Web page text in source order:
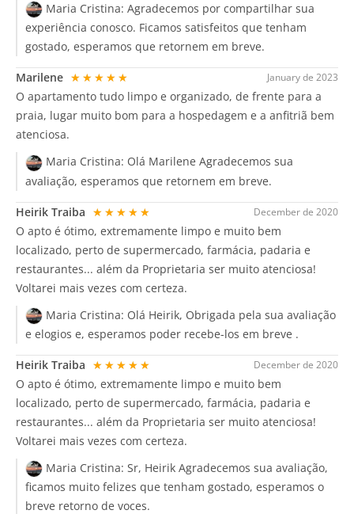
Maria Cristina: Agradecemos por compartilhar sua
experiência conosco. Ficamos satisfeitos que tenham
gostado, esperamos que retornem em breve.
January de 2023
Marilene ★★★★★
O apartamento tudo limpo e organizado, de frente para a
praia, lugar muito bom para a hospedagem e a anfitriã bem
atenciosa.
Maria Cristina: Olá Marilene Agradecemos sua
avaliação, esperamos que retornem em breve.
December de 2020
Heirik Traiba ★★★★★
O apto é ótimo, extremamente limpo e muito bem
localizado, perto de supermercado, farmácia, padaria e
restaurantes... além da Proprietaria ser muito atenciosa!
Voltarei mais vezes com certeza.
Maria Cristina: Olá Heirik, Obrigada pela sua avaliação
e elogios e, esperamos poder recebe-los em breve .
December de 2020
Heirik Traiba ★★★★★
O apto é ótimo, extremamente limpo e muito bem
localizado, perto de supermercado, farmácia, padaria e
restaurantes... além da Proprietaria ser muito atenciosa!
Voltarei mais vezes com certeza.
Maria Cristina: Sr, Heirik Agradecemos sua avaliação,
ficamos muito felizes que tenham gostado, esperamos o
breve retorno de voces.